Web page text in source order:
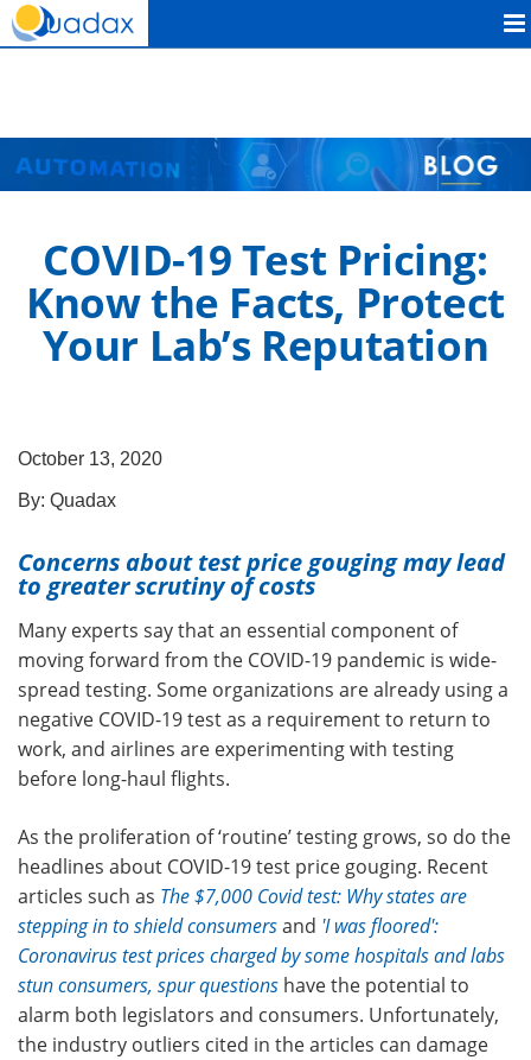
Quadax
COVID-19 Test Pricing:
Know the Facts, Protect
Your Lab’s Reputation
October 13, 2020
By: Quadax
Concerns about test price gouging may lead
to greater scrutiny of costs
Many experts say that an essential component of
moving forward from the COVID-19 pandemic is wide-
spread testing. Some organizations are already using a
negative COVID-19 test as a requirement to return to
work, and airlines are experimenting with testing
before long-haul flights.
As the proliferation of ‘routine’ testing grows, so do the
headlines about COVID-19 test price gouging. Recent
articles such as The $7,000 Covid test: Why states are
stepping in to shield consumersand 'I was floored':
Coronavirus test prices charged by some hospitals and labs
stun consumers, spur questions have the potential to
alarm both legislators and consumers. Unfortunately,
the industry outliers cited in the articles can damage